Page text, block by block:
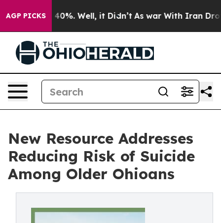
AGP PICKS40%. Well, it Didn’t As war With Iran Drove
New Resource Addresses
Reducing Risk of Suicide
Among Older Ohioans